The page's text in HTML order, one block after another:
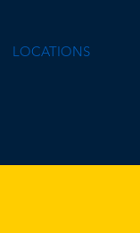
LOCATIONS